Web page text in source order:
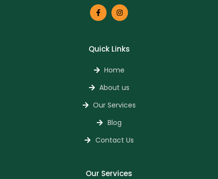
Quick Links
Home
About us
Our Services
Blog
Contact Us
Our Services